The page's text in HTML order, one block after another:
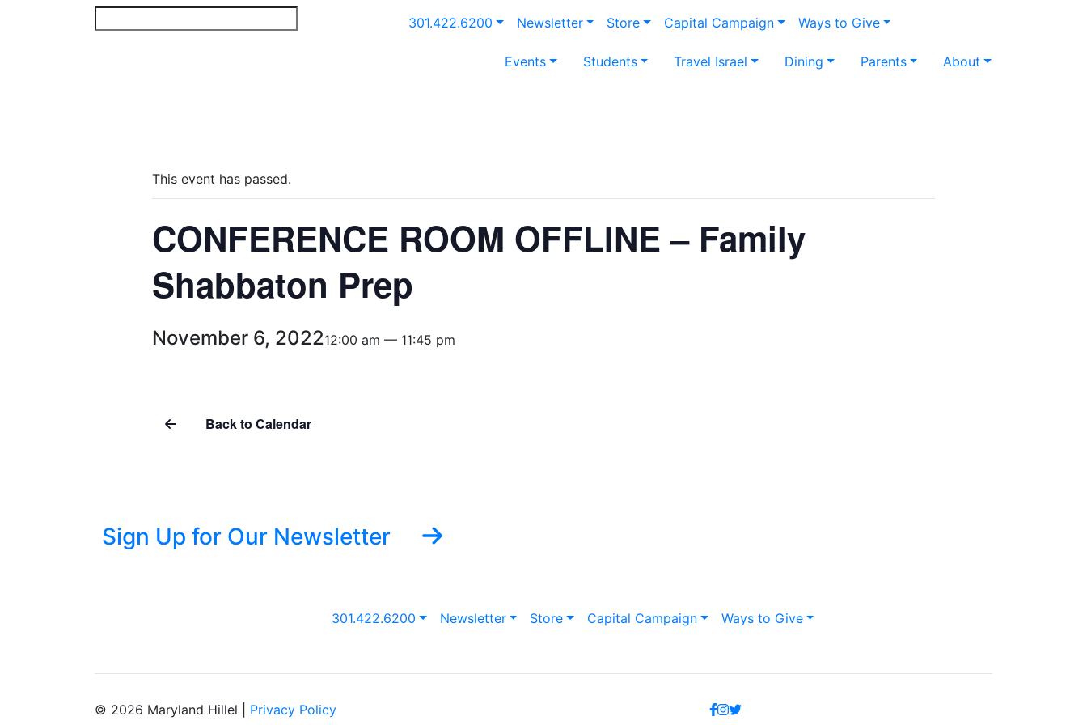
301.422.6200 Newsletter Store Capital Campaign Ways to Give
Events Students Travel Israel Dining Parents About
This event has passed.
CONFERENCE ROOM OFFLINE – Family
Shabbaton Prep
November 6, 202212:00 am — 11:45 pm
Back to Calendar
Sign Up for Our Newsletter
301.422.6200 Newsletter Store Capital Campaign Ways to Give
© 2026 Maryland Hillel | Privacy Policy